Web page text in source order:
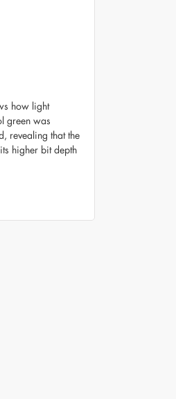
how light
green was
revealing that the
higher bit depth